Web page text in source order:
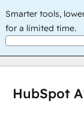
Smarter tools,
for a limited time.
HubSpot